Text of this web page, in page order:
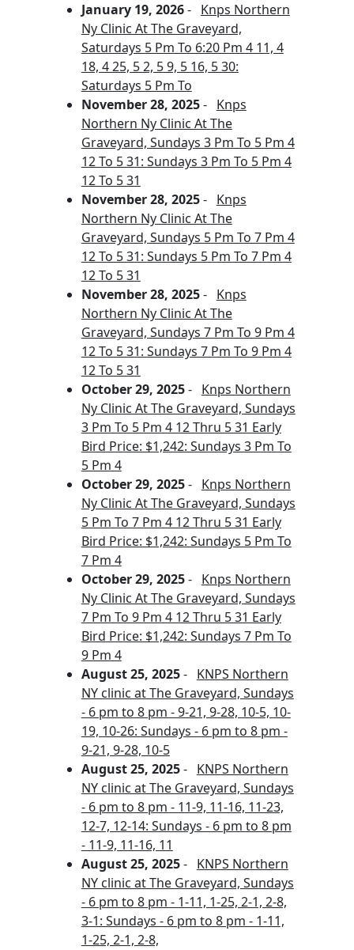
January 19, 2026- Knps Northern
Ny Clinic At The Graveyard,
Saturdays 5 Pm To 6:20 Pm 4 11, 4
18, 4 25, 5 2, 5 9, 5 16, 5 30:
Saturdays 5 Pm To
November 28, 2025- Knps
Northern Ny Clinic At The
Graveyard, Sundays 3 Pm To 5 Pm 4
12 To 5 31: Sundays 3 Pm To 5 Pm 4
12 To 5 31
November 28, 2025- Knps
Northern Ny Clinic At The
Graveyard, Sundays 5 Pm To 7 Pm 4
12 To 5 31: Sundays 5 Pm To 7 Pm 4
12 To 5 31
November 28, 2025- Knps
Northern Ny Clinic At The
Graveyard, Sundays 7 Pm To 9 Pm 4
12 To 5 31: Sundays 7 Pm To 9 Pm 4
12 To 5 31
October 29, 2025- Knps Northern
Ny Clinic At The Graveyard, Sundays
3 Pm To 5 Pm 4 12 Thru 5 31 Early
Bird Price: $1,242: Sundays 3 Pm To
5 Pm 4
October 29, 2025- Knps Northern
Ny Clinic At The Graveyard, Sundays
5 Pm To 7 Pm 4 12 Thru 5 31 Early
Bird Price: $1,242: Sundays 5 Pm To
7 Pm 4
October 29, 2025- Knps Northern
Ny Clinic At The Graveyard, Sundays
7 Pm To 9 Pm 4 12 Thru 5 31 Early
Bird Price: $1,242: Sundays 7 Pm To
9 Pm 4
August 25, 2025- KNPS Northern
NY clinic at The Graveyard, Sundays
- 6 pm to 8 pm - 9-21, 9-28, 10-5, 10-
19, 10-26: Sundays - 6 pm to 8 pm -
9-21, 9-28, 10-5
August 25, 2025- KNPS Northern
NY clinic at The Graveyard, Sundays
- 6 pm to 8 pm - 11-9, 11-16, 11-23,
12-7, 12-14: Sundays - 6 pm to 8 pm
- 11-9, 11-16, 11
August 25, 2025- KNPS Northern
NY clinic at The Graveyard, Sundays
- 6 pm to 8 pm - 1-11, 1-25, 2-1, 2-8,
3-1: Sundays - 6 pm to 8 pm - 1-11,
1-25, 2-1, 2-8,